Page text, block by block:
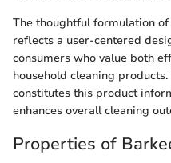
The thoughtful formulation
reflects a user-centered
consumers who value both
household cleaning
constitutes this product
enhances overall cleaning
Properties of